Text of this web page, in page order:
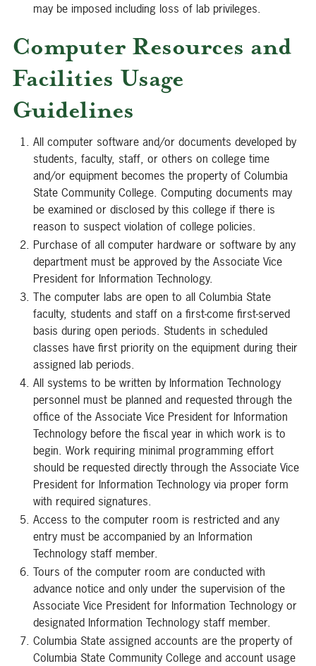
may be imposed including loss of lab privileges.
Computer Resources and
Facilities Usage
Guidelines
All computer software and/or documents developed by
students, faculty, staff, or others on college time
and/or equipment becomes the property of Columbia
State Community College. Computing documents may
be examined or disclosed by this college if there is
reason to suspect violation of college policies.
Purchase of all computer hardware or software by any
department must be approved by the Associate Vice
President for Information Technology.
The computer labs are open to all Columbia State
faculty, students and staff on a first-come first-served
basis during open periods. Students in scheduled
classes have first priority on the equipment during their
assigned lab periods.
All systems to be written by Information Technology
personnel must be planned and requested through the
office of the Associate Vice President for Information
Technology before the fiscal year in which work is to
begin. Work requiring minimal programming effort
should be requested directly through the Associate Vice
President for Information Technology via proper form
with required signatures.
Access to the computer room is restricted and any
entry must be accompanied by an Information
Technology staff member.
Tours of the computer room are conducted with
advance notice and only under the supervision of the
Associate Vice President for Information Technology or
designated Information Technology staff member.
Columbia State assigned accounts are the property of
Columbia State Community College and account usage